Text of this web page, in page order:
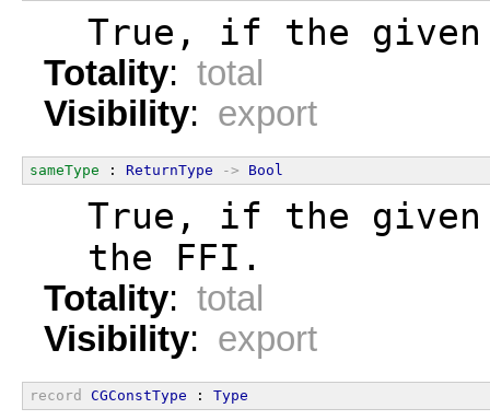
True, if the
Totality: total
Visibility: export
sameType : ReturnType -> Bool
True, if the
  the FFI.
Totality: total
Visibility: export
record CGConstType : Type